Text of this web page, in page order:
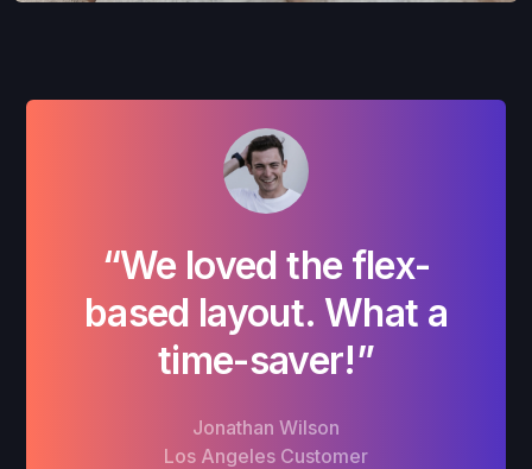
“We loved the flex-
based layout. What a
time-saver!”
Jonathan Wilson
Los Angeles Customer